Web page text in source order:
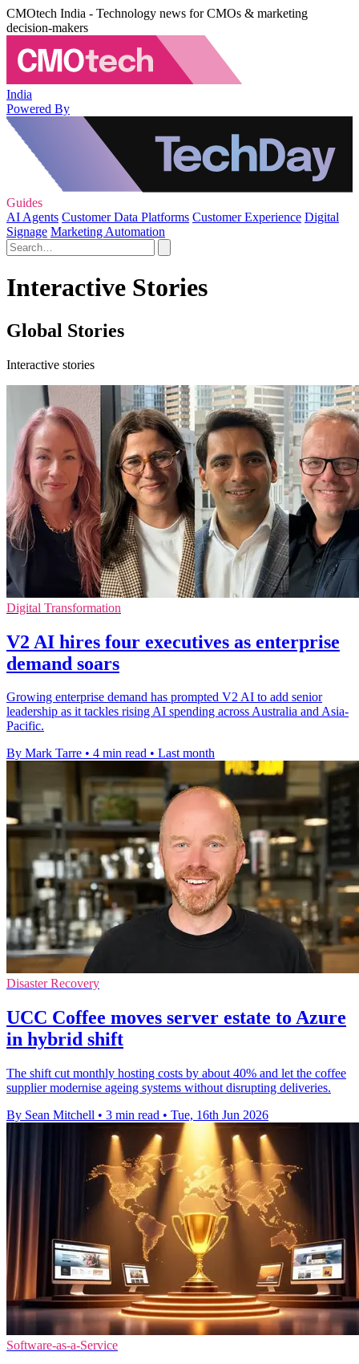
CMOtech India - Technology news for CMOs & marketing
decision-makers
India
Powered By
Guides
AI Agents Customer Data Platforms Customer Experience Digital
Signage Marketing Automation
Interactive Stories
Global Stories
Interactive stories
Digital Transformation
V2 AI hires four executives as enterprise
demand soars
Growing enterprise demand has prompted V2 AI to add senior
leadership as it tackles rising AI spending across Australia and Asia-
Pacific.
By Mark Tarre • 4 min read • Last month
Disaster Recovery
UCC Coffee moves server estate to Azure
in hybrid shift
The shift cut monthly hosting costs by about 40% and let the coffee
supplier modernise ageing systems without disrupting deliveries.
By Sean Mitchell • 3 min read • Tue, 16th Jun 2026
Software-as-a-Service